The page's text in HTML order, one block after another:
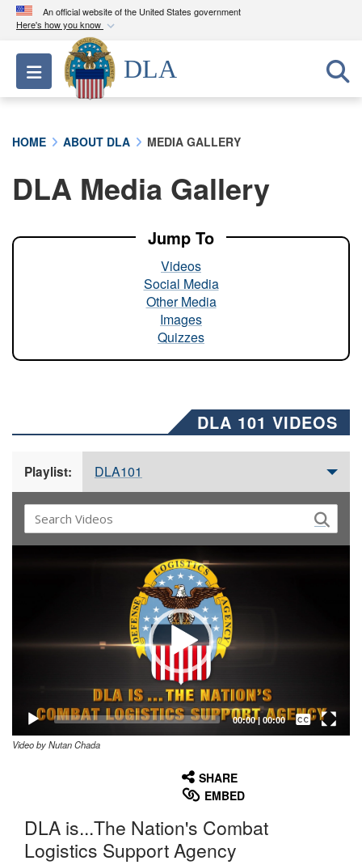
An official website of the United States government
Here's how you know
Official websites use .mil
A.milwebsite belongs to an official U.S.
Department of Defense organization in the United
A lock ( ) orhttps://means you’ve safely
connected to the .mil website. Share sensitive
Toggle navigation
DLA
HOME ABOUT DLA MEDIA GALLERY
DLA Media Gallery
Jump To
Videos
Social Media
Other Media
Images
Quizzes
DLA 101 VIDEOS
Playlist: DLA101
00:00| 00:00
Captions /
Subtitles
Video by Nutan Chada
SHARE
EMBED
DLA is...The Nation's Combat
Logistics Support Agency